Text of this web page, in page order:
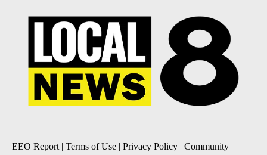
EEO Report| Terms of Use | Privacy Policy | Community